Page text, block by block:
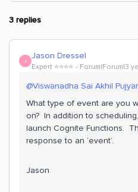
3 replies
J Jason Dressel
Expert ⭐️⭐️⭐️⭐️ Forum|Forum|3
@Viswanadha Sai Akhil
What type of event are you
on? In addition to
launch Cognite Functions.
response to an ‘event’.
Jason